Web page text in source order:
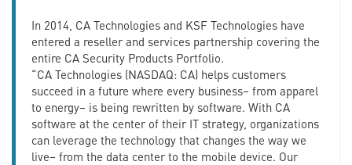
In 2014, CA Technologies and KSF Technologies have
entered a reseller and services partnership covering the
entire CA Security Products Portfolio.
“CA Technologies (NASDAQ: CA) helps customers
succeed in a future where every business– from apparel
to energy– is being rewritten by software. With CA
software at the center of their IT strategy, organizations
can leverage the technology that changes the way we
live– from the data center to the mobile device. Our